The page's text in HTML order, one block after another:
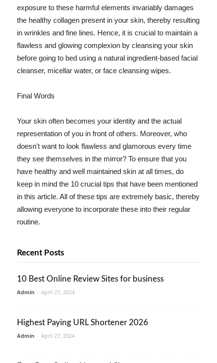
exposure to these harmful elements invariably damages
the healthy collagen present in your skin, thereby resulting
in wrinkles and fine lines. Hence, it is crucial to maintain a
flawless and glowing complexion by cleansing your skin
before going to bed using a natural ingredient-based facial
cleanser, micellar water, or face cleansing wipes.
Final Words
Your skin often becomes your identity and the actual
representation of you in front of others. Moreover, who
doesn't want to look flawless and glamorous every time
they see themselves in the mirror? To ensure that you
have healthy and well maintained skin at all times, do
keep in mind the 10 crucial tips that have been mentioned
in this article. All of these tips are extremely basic, thereby
allowing everyone to incorporate these into their regular
routine.
Recent Posts
10 Best Online Review Sites for business
Admin - April 27, 2024
Highest Paying URL Shortener 2026
Admin - April 27, 2024